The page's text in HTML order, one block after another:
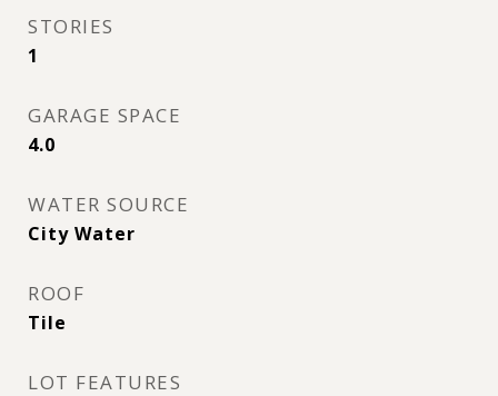
STORIES
1
GARAGE SPACE
4.0
WATER SOURCE
City Water
ROOF
Tile
LOT FEATURES